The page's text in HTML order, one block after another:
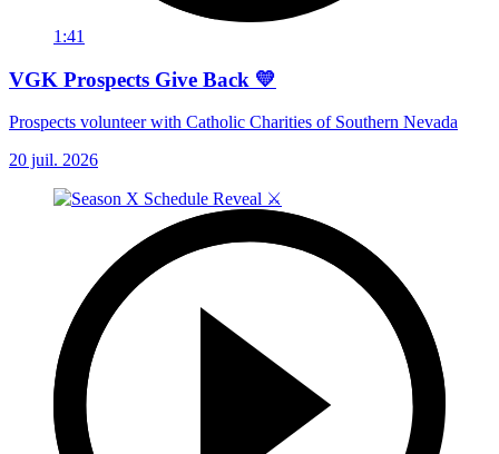
1:41
VGK Prospects Give Back 💛
Prospects volunteer with Catholic Charities of Southern Nevada
20 juil. 2026